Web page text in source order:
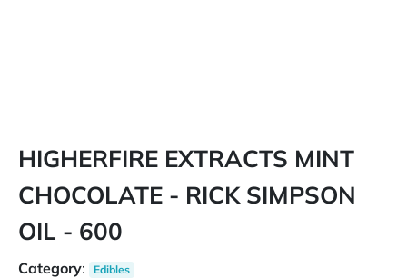
HIGHERFIRE EXTRACTS MINT
CHOCOLATE - RICK SIMPSON
OIL - 600
Category: Edibles